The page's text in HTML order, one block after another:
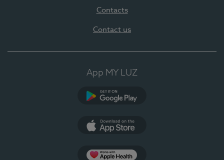
Contacts
Contact us
App MY LUZ